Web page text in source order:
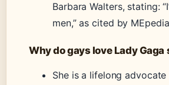
Barbara Walters, stating:
men,” as cited by
Why do gays love Lady Gaga
She is a lifelong